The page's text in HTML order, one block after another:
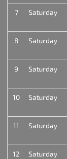
7 Saturday
8 Saturday
9 Saturday
10 Saturday
11 Saturday
12 Saturday